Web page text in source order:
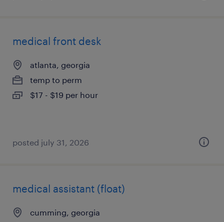
medical front desk
atlanta, georgia
temp to perm
$17 - $19 per hour
posted july 31, 2026
medical assistant (float)
cumming, georgia